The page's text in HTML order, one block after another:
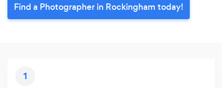
Find a Photographer in Rockingham today!
1